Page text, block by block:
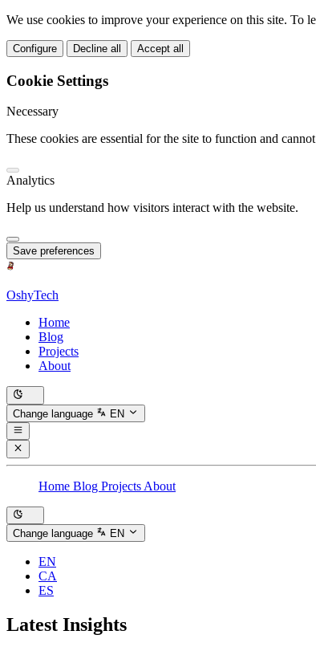
We use cookies to improve your experience on this site. To
Configure Decline all Accept all
Cookie Settings
Necessary
These cookies are essential for the site to function and
Analytics
Help us understand how visitors interact with the website.
Save preferences
OshyTech
Home
Blog
Projects
About
Change language EN
Home Blog Projects About
Change language EN
EN
CA
ES
Latest Insights